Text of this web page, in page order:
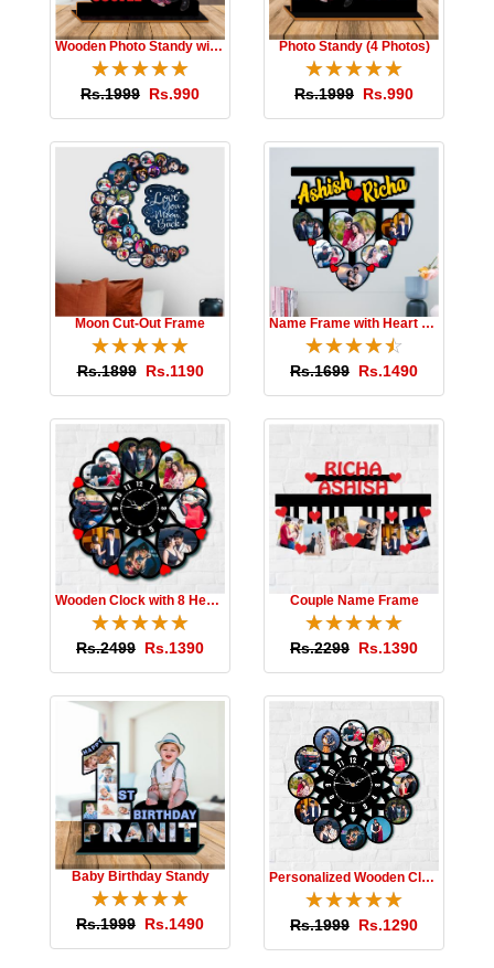
Wooden Photo Standy with Message
☆☆☆☆☆
★★★★★
Rs.1999 Rs.990
Photo Standy (4 Photos)
☆☆☆☆☆
★★★★★
Rs.1999 Rs.990
Moon Cut-Out Frame
☆☆☆☆☆
★★★★★
Rs.1899 Rs.1190
Name Frame with Heart Photos
☆☆☆☆☆
★★★★★
Rs.1699 Rs.1490
Wooden Clock with 8 Hearts
☆☆☆☆☆
★★★★★
Rs.2499 Rs.1390
Couple Name Frame
☆☆☆☆☆
★★★★★
Rs.2299 Rs.1390
Baby Birthday Standy
☆☆☆☆☆
★★★★★
Rs.1999 Rs.1490
Personalized Wooden Clock
☆☆☆☆☆
★★★★★
Rs.1999 Rs.1290